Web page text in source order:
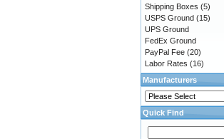
Shipping Boxes (5)
USPS Ground (15)
UPS Ground
FedEx Ground
PayPal Fee (20)
Labor Rates (16)
Manufacturers
Quick Find